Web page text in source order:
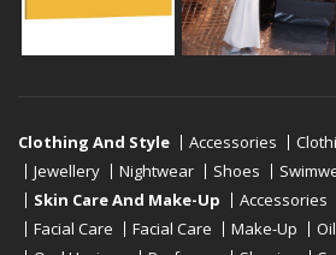
Clothing And Style Accessories
Jewellery
Nightwear Shoes
Skin Care And Make-Up
Accessories
Facial Care
Facial Care Make-Up